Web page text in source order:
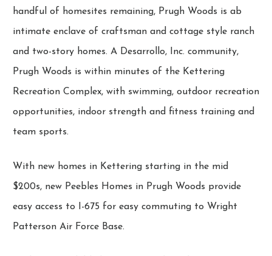
handful of homesites remaining, Prugh Woods is ab
intimate enclave of craftsman and cottage style ranch
and two-story homes. A Desarrollo, Inc. community,
Prugh Woods is within minutes of the Kettering
Recreation Complex, with swimming, outdoor recreation
opportunities, indoor strength and fitness training and
team sports.
With new homes in Kettering starting in the mid
$200s, new Peebles Homes in Prugh Woods provide
easy access to I-675 for easy commuting to Wright
Patterson Air Force Base.